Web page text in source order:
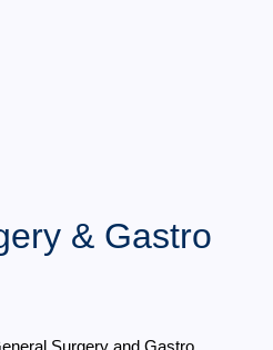
& Gastro
Surgery and Gastro